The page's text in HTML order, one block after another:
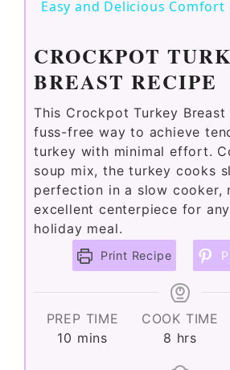
a
y
V
i
d
o
Easy and Delicious Comfort
CROCKPOT
BREAST RECIPE
This Crockpot Turkey Breast
fuss-free way to achieve
turkey with minimal effort.
soup mix, the turkey cooks
perfection in a slow cooker,
excellent centerpiece for
holiday meal.
Print Recipe
PREP TIME
10 minutes
mins
COOK TIME
8 hours
hrs